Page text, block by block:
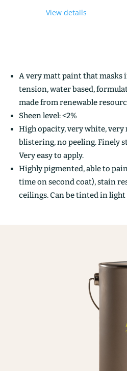
View details
A very matt paint that masks
tension, water based,
made from renewable
Sheen level: <2%
High opacity, very white,
blistering, no peeling. Finely
Very easy to apply.
Highly pigmented, able to
time on second coat), stain
ceilings. Can be tinted in light